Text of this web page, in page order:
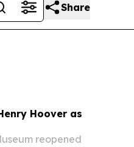
Share
Hoover as
reopened